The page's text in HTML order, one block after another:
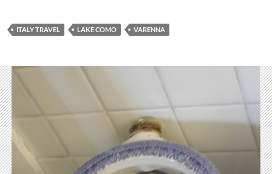
Italy
ITALY TRAVEL LAKE COMO VARENNA